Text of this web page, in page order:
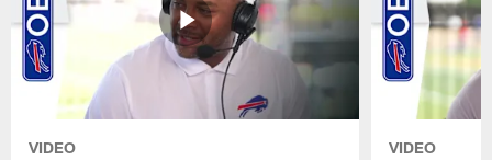
VIDEO VIDEO